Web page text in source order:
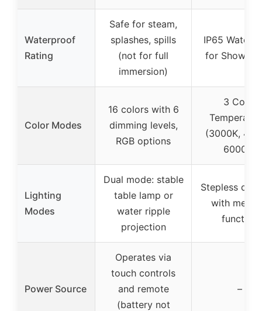
Waterproof
Rating
Safe for steam,
splashes, spills
(not for full
immersion)
IP65
for Shower
Color Modes
16 colors with 6
dimming levels,
RGB options
3 Color
(3000K,
6000K)
Lighting
Modes
Dual mode: stable
table lamp or
water ripple
projection
Stepless
with
function
Power Source
Operates via
touch controls
and remote
(battery not
–